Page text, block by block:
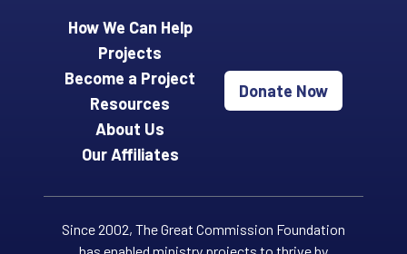
How We Can Help
Projects
Become a Project
Resources
About Us
Our Affiliates
Donate Now
Since 2002, The Great Commission Foundation
has enabled ministry projects to thrive by